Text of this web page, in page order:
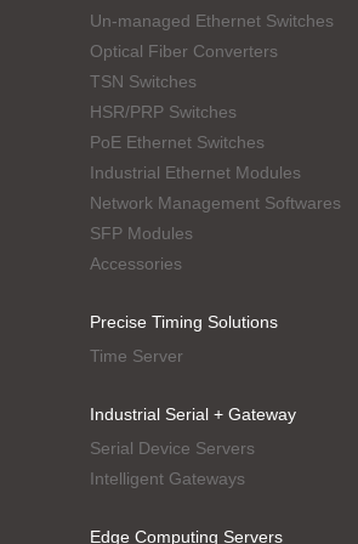
Un-managed Ethernet Switches
Optical Fiber Converters
TSN Switches
HSR/PRP Switches
PoE Ethernet Switches
Industrial Ethernet Modules
Network Management Softwares
SFP Modules
Accessories
Precise Timing Solutions
Time Server
Industrial Serial + Gateway
Serial Device Servers
Intelligent Gateways
Edge Computing Servers